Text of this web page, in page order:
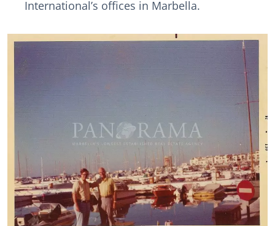
International’s offices in Marbella.